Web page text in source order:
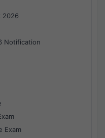
2026
Notification
Exam